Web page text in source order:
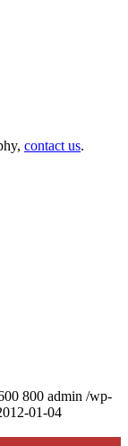
contact us.
800 admin /wp-
01-04